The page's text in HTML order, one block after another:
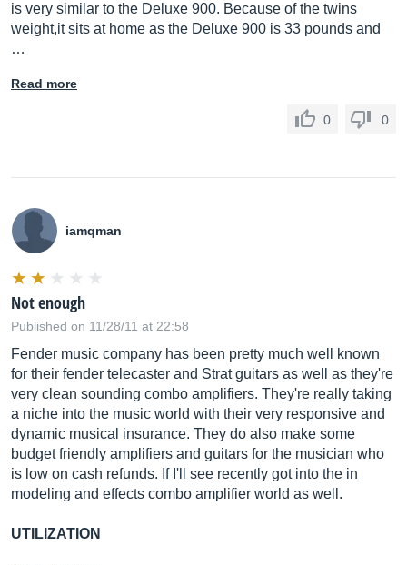
is very similar to the Deluxe 900. Because of the twins
weight,it sits at home as the Deluxe 900 is 33 pounds and
…
Read more
0 0
iamqman
Not enough
Published on 11/28/11 at 22:58
Fender music company has been pretty much well known
for their fender telecaster and Strat guitars as well as they're
very clean sounding combo amplifiers. They're really taking
a niche into the music world with their very responsive and
dynamic musical insurance. They do also make some
budget friendly amplifiers and guitars for the musician who
is low on cash refunds. If I'll see recently got into the in
modeling and effects combo amplifier world as well.
UTILIZATION